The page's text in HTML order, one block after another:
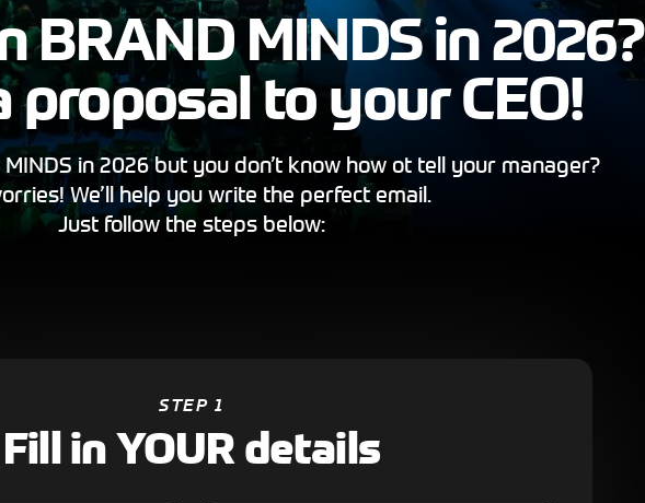
BRAND MINDS in 2026?
proposal to your CEO!
in 2026 but you don’t know how ot tell your manager?
We’ll help you write the perfect email.
Just follow the steps below:
STEP 1
Fill in YOUR details